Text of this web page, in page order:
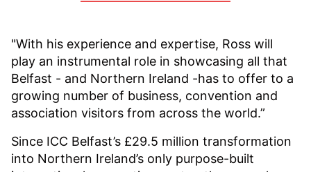
"With his experience and expertise, Ross will
play an instrumental role in showcasing all that
Belfast - and Northern Ireland -has to offer to a
growing number of business, convention and
association visitors from across the world.”
Since ICC Belfast’s £29.5 million transformation
into Northern Ireland’s only purpose-built